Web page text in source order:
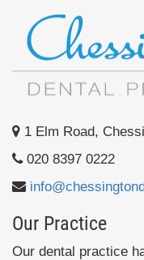
1 Elm Road,
020 8397 0222
Our Practice
Our dental practice